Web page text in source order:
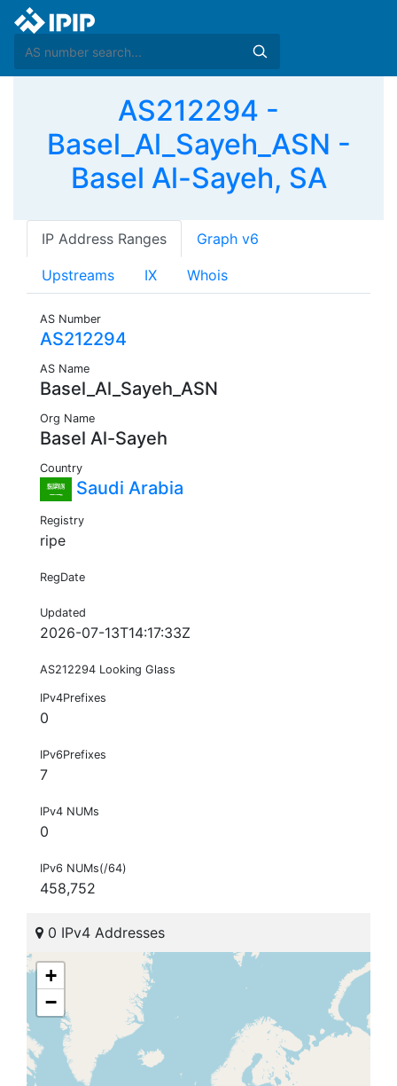
AS212294 -
Basel_Al_Sayeh_ASN -
Basel Al-Sayeh, SA
IP Address Ranges Graph v6
Upstreams IX Whois
AS Number
AS212294
AS Name
Basel_Al_Sayeh_ASN
Org Name
Basel Al-Sayeh
Country
Saudi Arabia
Registry
ripe
RegDate
Updated
2026-07-13T14:17:33Z
AS212294 Looking Glass
IPv4Prefixes
0
IPv6Prefixes
7
IPv4 NUMs
0
IPv6 NUMs(/64)
458,752
0 IPv4 Addresses
+
−